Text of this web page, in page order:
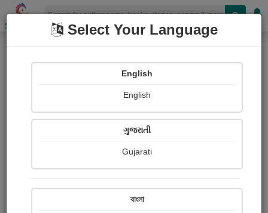
Shopizen
Article & Essay
Select Your Language
English
English
ગુજરાતી
Gujarati
বাংলা